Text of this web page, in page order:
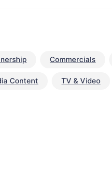
Commercials
Content TV & Video